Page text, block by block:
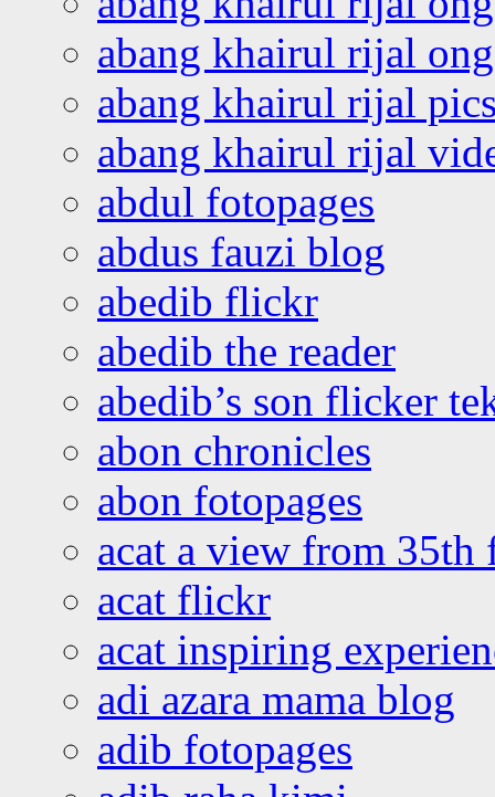
abang khairul rijal
abang khairul rijal
abang khairul rijal
abdul fotopages
abdus fauzi blog
abedib flickr
abedib the reader
abedib’s son flicker
abon chronicles
abon fotopages
acat a view from 35th
acat flickr
acat inspiring
adi azara mama blog
adib fotopages